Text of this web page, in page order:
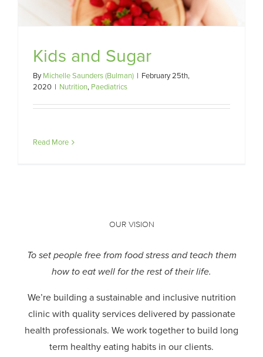
Kids and Sugar
ByMichelle Saunders (Bulman) | February 25th,
2020 | Nutrition, Paediatrics
Read More
OUR VISION
To set people free from food stress and teach them
how to eat well for the rest of their life.
We’re building a sustainable and inclusive nutrition
clinic with quality services delivered by passionate
health professionals. We work together to build long
term healthy eating habits in our clients.